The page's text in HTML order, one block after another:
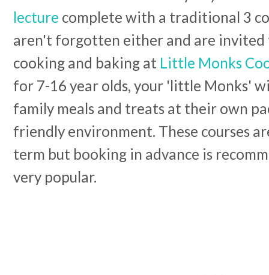
lecture complete with a traditional 3
aren't forgotten either and are
cooking and baking at Little Monks
for 7-16 year olds, your 'little Monks'
family meals and treats at their own
friendly environment. These courses
term but booking in advance is
very popular.